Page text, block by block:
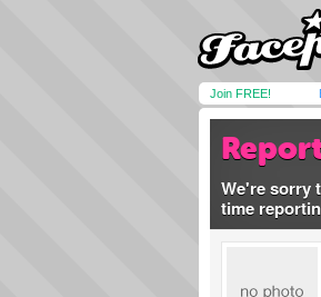
Join FREE!
We're sorry
time